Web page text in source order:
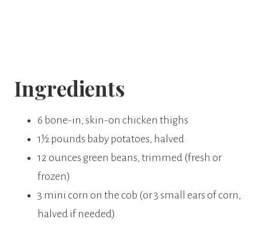
Ingredients
6 bone-in, skin-on chicken thighs
1½ pounds baby potatoes, halved
12 ounces green beans, trimmed (fresh or
frozen)
3 mini corn on the cob (or 3 small ears of corn,
halved if needed)